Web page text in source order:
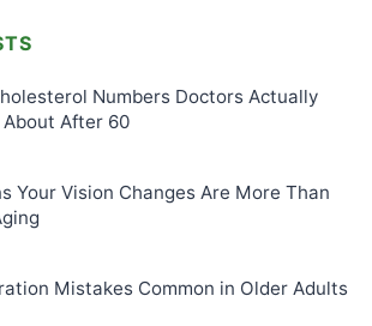
Numbers Doctors Actually
About After 60
Your Vision Changes Are More Than
Mistakes Common in Older Adults